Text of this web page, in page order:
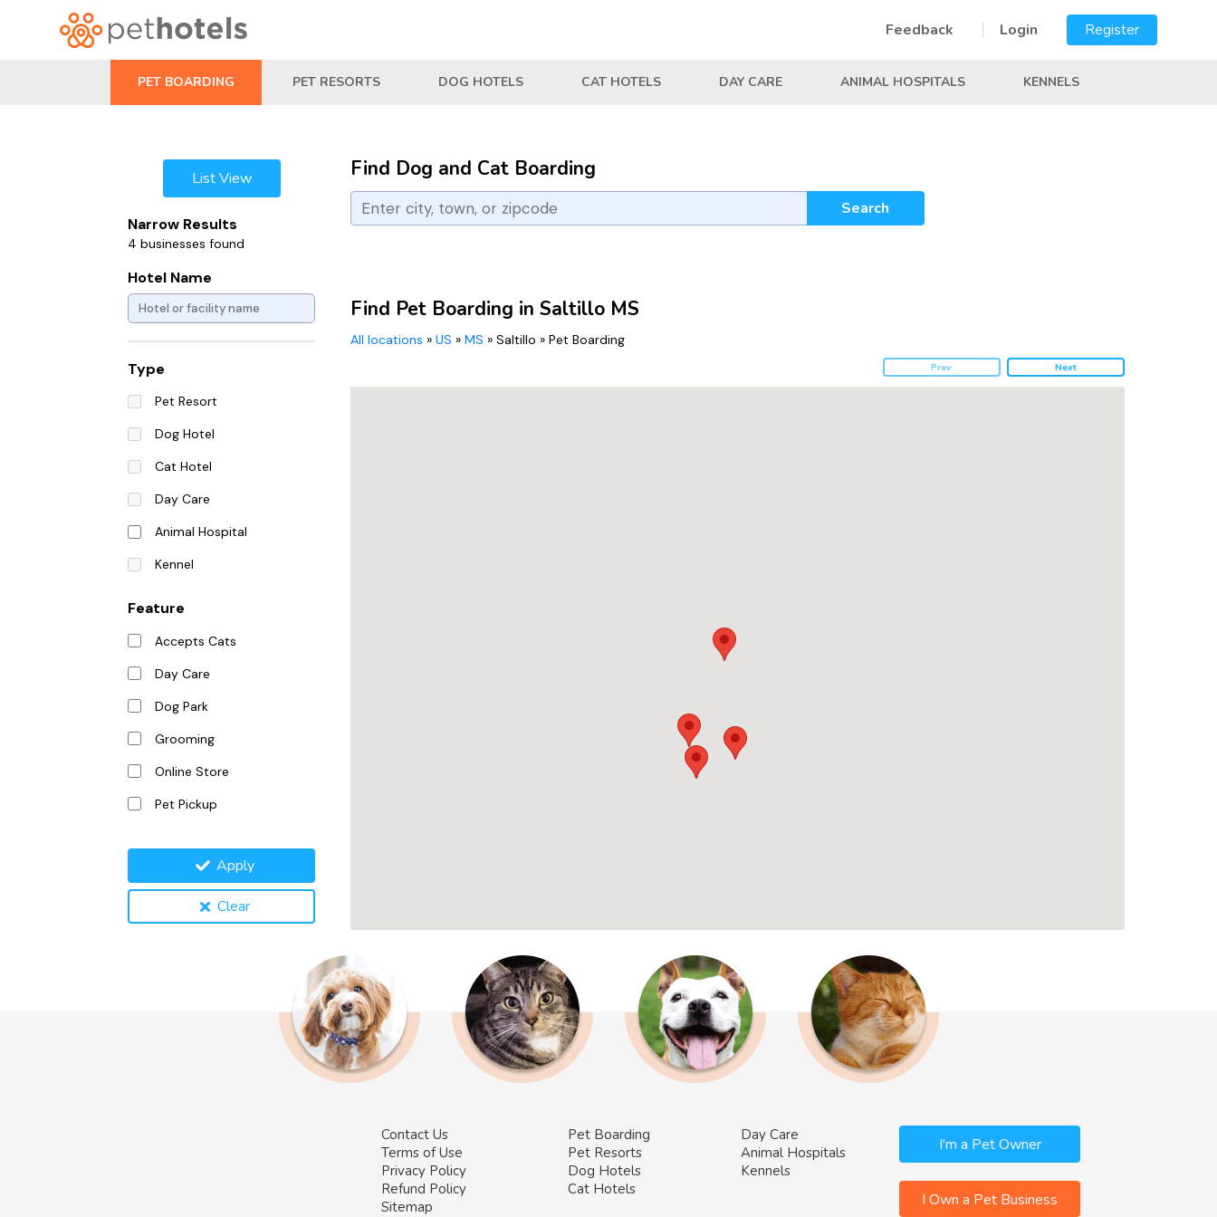
Feedback Login Register
PET BOARDING PET RESORTS DOG HOTELS CAT HOTELS DAY CARE ANIMAL HOSPITALS KENNELS
List View
Narrow Results
4 businesses found
Hotel Name
Type
Pet Resort
Dog Hotel
Cat Hotel
Day Care
Animal Hospital
Kennel
Feature
Accepts Cats
Day Care
Dog Park
Grooming
Online Store
Pet Pickup
Apply
Clear
Find Dog and Cat Boarding
Search
Find Pet Boarding in Saltillo MS
All locations » US » MS » Saltillo » Pet Boarding
Prev Next
Contact Us
Terms of Use
Privacy Policy
Refund Policy
Sitemap
Pet Boarding
Pet Resorts
Dog Hotels
Cat Hotels
Day Care
Animal Hospitals
Kennels
I'm a Pet Owner
I Own a Pet Business